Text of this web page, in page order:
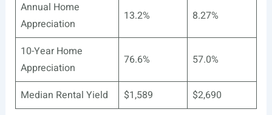
Annual Home
Appreciation
13.2% 8.27%
10-Year Home
Appreciation
76.6% 57.0%
Median Rental Yield $1,589 $2,690